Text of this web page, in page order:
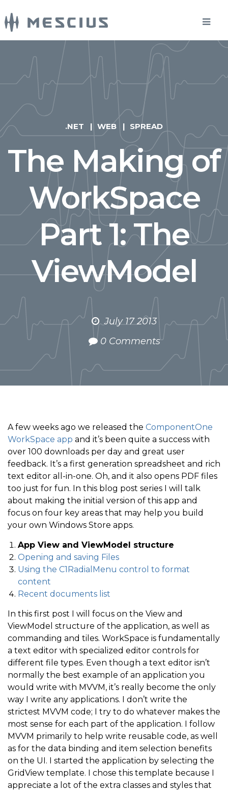
.NET WEB SPREAD
The Making of
WorkSpace
Part 1: The
ViewModel
July 17 2013
0 Comments
A few weeks ago we released the ComponentOne
WorkSpace app and it’s been quite a success with
over 100 downloads per day and great user
feedback. It’s a first generation spreadsheet and rich
text editor all-in-one. Oh, and it also opens PDF files
too just for fun. In this blog post series I will talk
about making the initial version of this app and
focus on four key areas that may help you build
your own Windows Store apps.
App View and ViewModel structure
Opening and saving Files
Using the C1RadialMenu control to format
content
Recent documents list
In this first post I will focus on the View and
ViewModel structure of the application, as well as
commanding and tiles. WorkSpace is fundamentally
a text editor with specialized editor controls for
different file types. Even though a text editor isn’t
normally the best example of an application you
would write with MVVM, it’s really become the only
way I write any applications. I don’t write the
strictest MVVM code; I try to do whatever makes the
most sense for each part of the application. I follow
MVVM primarily to help write reusable code, as well
as for the data binding and item selection benefits
on the UI. I started the application by selecting the
GridView template. I chose this template because I
appreciate a lot of the extra classes and styles that